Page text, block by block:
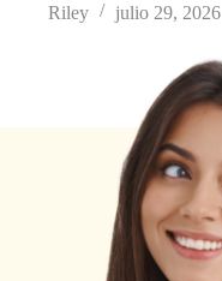
Riley
julio 29, 2026